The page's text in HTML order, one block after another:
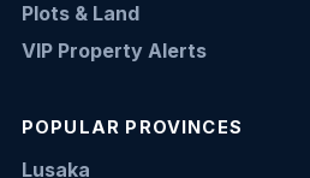
Plots & Land
VIP Property Alerts
POPULAR PROVINCES
Lusaka